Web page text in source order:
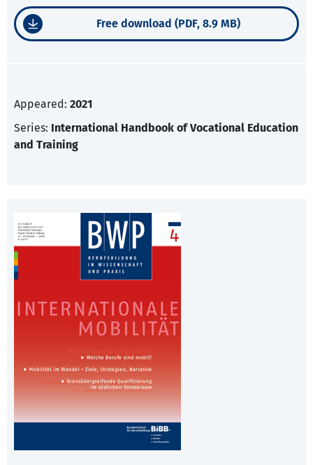
Free download (PDF, 8.9 MB)
Appeared: 2021
Series: International Handbook of Vocational Education
and Training